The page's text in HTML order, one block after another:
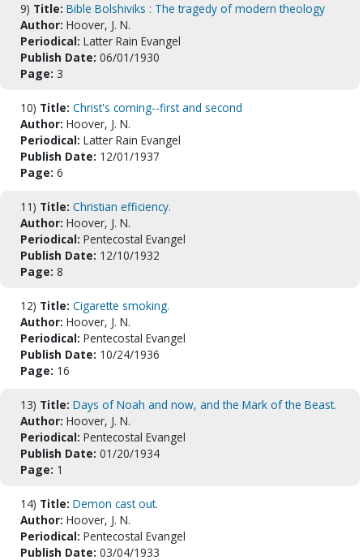
9) Title: Bible Bolshiviks : The tragedy of modern theology
Author: Hoover, J. N.
Periodical: Latter Rain Evangel
Publish Date: 06/01/1930
Page: 3
10) Title: Christ's coming--first and second
Author: Hoover, J. N.
Periodical: Latter Rain Evangel
Publish Date: 12/01/1937
Page: 6
11) Title: Christian efficiency.
Author: Hoover, J. N.
Periodical: Pentecostal Evangel
Publish Date: 12/10/1932
Page: 8
12) Title: Cigarette smoking.
Author: Hoover, J. N.
Periodical: Pentecostal Evangel
Publish Date: 10/24/1936
Page: 16
13) Title: Days of Noah and now, and the Mark of the Beast.
Author: Hoover, J. N.
Periodical: Pentecostal Evangel
Publish Date: 01/20/1934
Page: 1
14) Title: Demon cast out.
Author: Hoover, J. N.
Periodical: Pentecostal Evangel
Publish Date: 03/04/1933